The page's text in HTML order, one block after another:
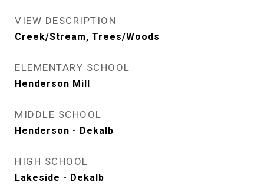
VIEW DESCRIPTION
Creek/Stream, Trees/Woods
ELEMENTARY SCHOOL
Henderson Mill
MIDDLE SCHOOL
Henderson - Dekalb
HIGH SCHOOL
Lakeside - Dekalb